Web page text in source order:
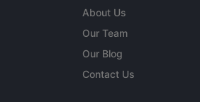
About Us
Our Team
Our Blog
Contact Us